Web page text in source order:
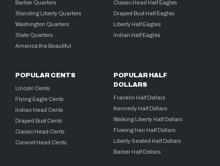
Barber Quarters
Standing Liberty Quarters
Washington Quarters
State Quarters
America the Beautiful
Classic Head Half Eagles
Draped Bust Half Eagles
Liberty Half Eagles
Indian Half Eagles
POPULAR CENTS
Lincoln Cents
Flying Eagle Cents
Indian Head Cents
Draped Bust Cents
Classic Head Cents
Coronet Head Cents
POPULAR HALF
DOLLARS
Franklin Half Dollars
Kennedy Half Dollars
Walking Liberty Half Dollars
Flowing Hair Half Dollars
Liberty Seated Half Dollars
Barber Half Dollars